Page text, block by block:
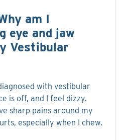
am I
eye and jaw
Vestibular
with vestibular
is off, and I feel dizzy.
sharp pains around my
especially when I chew.